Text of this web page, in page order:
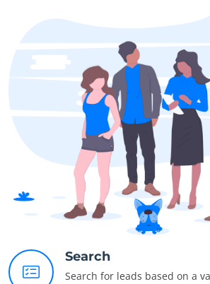
Search
Search for leads based on a